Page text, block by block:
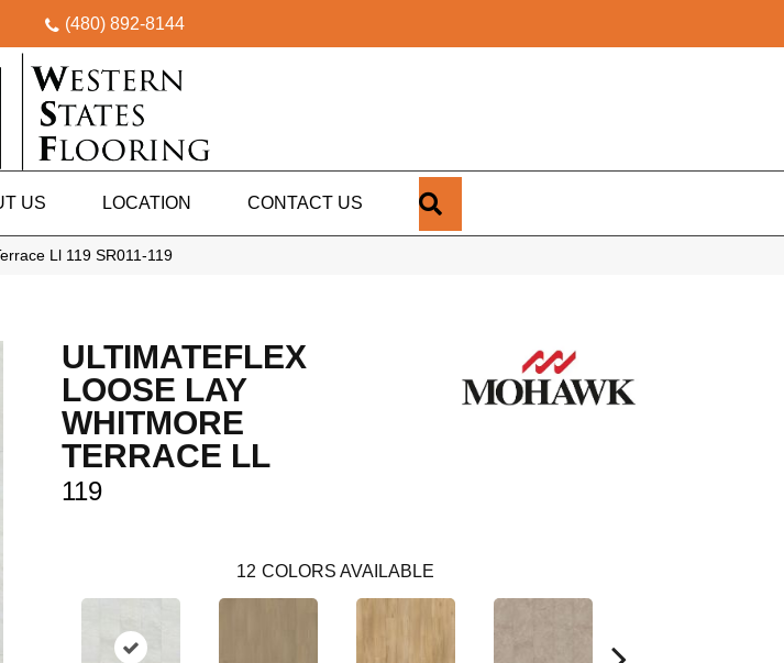
(480) 892-8144
US LOCATION CONTACT US
Ll 119 SR011-119
ULTIMATEFLEX
LOOSE LAY
WHITMORE
TERRACE LL
119
12 COLORS AVAILABLE